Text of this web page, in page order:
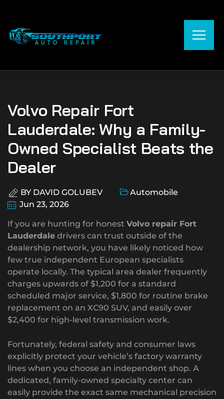
Volvo Repair Fort
Lauderdale: Why a Family-
Owned Specialist Beats the
Dealer
BY DAVID GOLUBEV
Automobile
Jun 23, 2026
If you are hunting for honest Volvo repair Fort
Lauderdale drivers can trust outside of the
dealership network, you have likely noticed how
few true independent European specialists
operate locally. The typical area dealer frequently
charges upwards of $1,200 for a standard
scheduled major service, $1,800 for routine brake
replacement on an XC90 SUV, and easily over
$2,400 for high-level transmission work.
Fortunately, federal safety and consumer laws
explicitly protect your vehicle’s factory warranty
lines when you choose an independent shop. A
dedicated, family-owned specialty center can
easily provide the exact same mechanical precision